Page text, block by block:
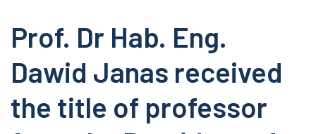
Prof. Dr Hab. Eng.
Dawid Janas received
the title of professor